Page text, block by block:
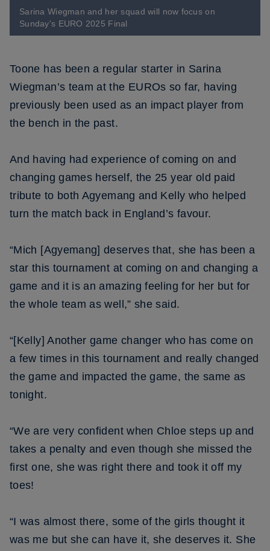
Sarina Wiegman and her squad will now focus on
Sunday's EURO 2025 Final
Toone has been a regular starter in Sarina
Wiegman’s team at the EUROs so far, having
previously been used as an impact player from
the bench in the past.
And having had experience of coming on and
changing games herself, the 25 year old paid
tribute to both Agyemang and Kelly who helped
turn the match back in England’s favour.
“Mich [Agyemang] deserves that, she has been a
star this tournament at coming on and changing a
game and it is an amazing feeling for her but for
the whole team as well,” she said.
“[Kelly] Another game changer who has come on
a few times in this tournament and really changed
the game and impacted the game, the same as
tonight.
“We are very confident when Chloe steps up and
takes a penalty and even though she missed the
first one, she was right there and took it off my
toes!
“I was almost there, some of the girls thought it
was me but she can have it, she deserves it. She